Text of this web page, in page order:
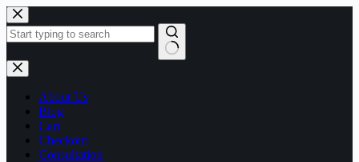
Skip
to
content
No
results
About Us
Blog
Cart
Checkout
Consultation